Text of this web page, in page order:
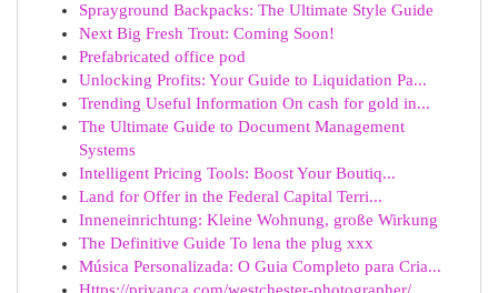
Sprayground Backpacks: The Ultimate Style Guide
Next Big Fresh Trout: Coming Soon!
Prefabricated office pod
Unlocking Profits: Your Guide to Liquidation Pa...
Trending Useful Information On cash for gold in...
The Ultimate Guide to Document Management
Systems
Intelligent Pricing Tools: Boost Your Boutiq...
Land for Offer in the Federal Capital Terri...
Inneneinrichtung: Kleine Wohnung, große Wirkung
The Definitive Guide To lena the plug xxx
Música Personalizada: O Guia Completo para Cria...